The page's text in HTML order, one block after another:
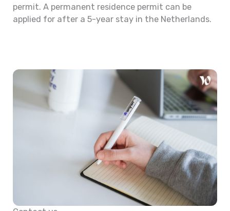
permit. A permanent residence permit can be
applied for after a 5-year stay in the Netherlands.